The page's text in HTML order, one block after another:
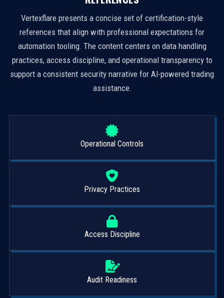
Vertexflare presents a concise set of certification-style
references that align with professional expectations for
automation tooling. The content centers on data handling
practices, access discipline, and operational transparency to
support a consistent security narrative for AI-powered trading
assistance.
Operational Controls
Privacy Practices
Access Discipline
Audit Readiness